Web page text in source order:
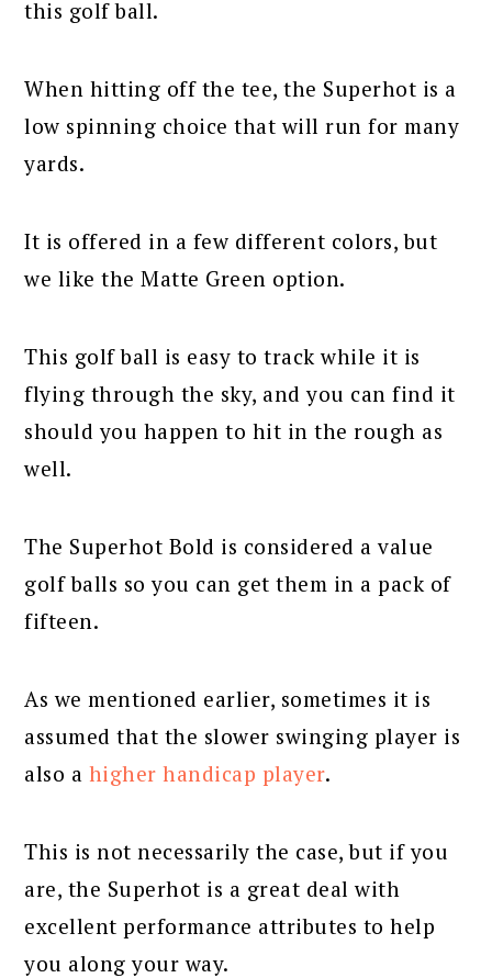
this golf ball.
When hitting off the tee, the Superhot is a
low spinning choice that will run for many
yards.
It is offered in a few different colors, but
we like the Matte Green option.
This golf ball is easy to track while it is
flying through the sky, and you can find it
should you happen to hit in the rough as
well.
The Superhot Bold is considered a value
golf balls so you can get them in a pack of
fifteen.
As we mentioned earlier, sometimes it is
assumed that the slower swinging player is
also a higher handicap player.
This is not necessarily the case, but if you
are, the Superhot is a great deal with
excellent performance attributes to help
you along your way.